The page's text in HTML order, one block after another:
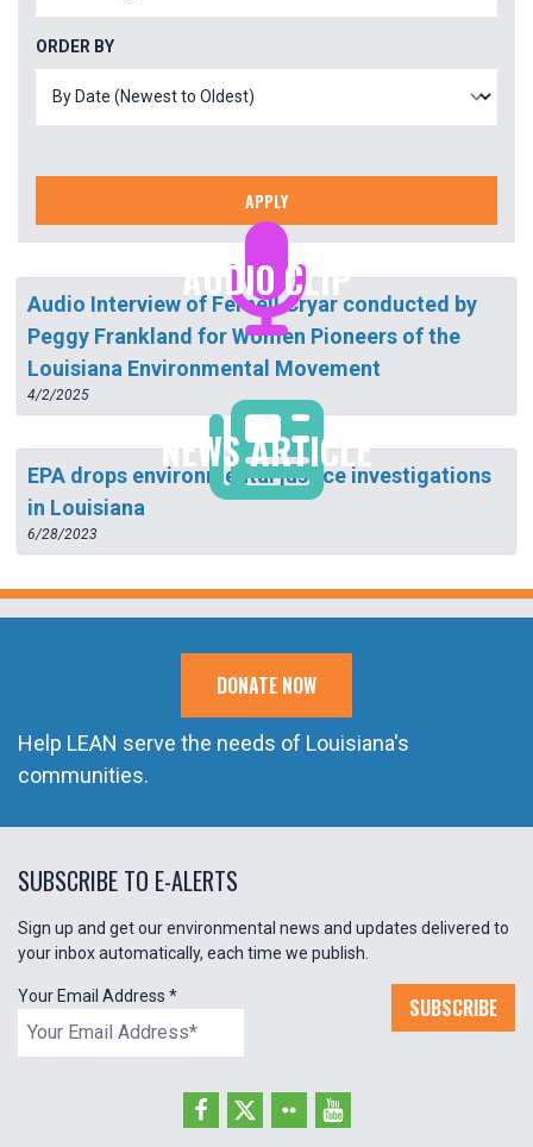
ORDER BY
APPLY
AUDIO CLIP
Audio Interview of Fernell Cryar conducted by
Peggy Frankland for Women Pioneers of the
Louisiana Environmental Movement
4/2/2025
NEWS ARTICLE
EPA drops environmental justice investigations
in Louisiana
6/28/2023
DONATE NOW
Help LEAN serve the needs of Louisiana's
communities.
SUBSCRIBE TO E-ALERTS
Sign up and get our environmental news and updates delivered to
your inbox automatically, each time we publish.
Your Email Address * SUBSCRIBE